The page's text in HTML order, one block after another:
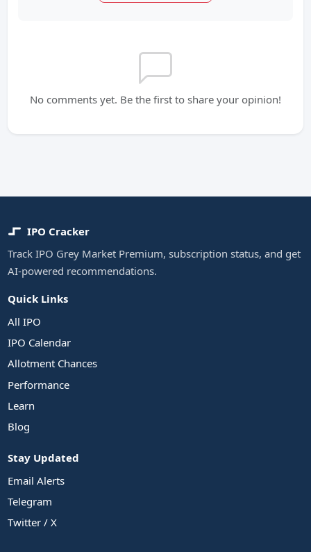
No comments yet. Be the first to share your opinion!
IPO Cracker
Track IPO Grey Market Premium, subscription status, and get
AI-powered recommendations.
Quick Links
All IPO
IPO Calendar
Allotment Chances
Performance
Learn
Blog
Stay Updated
Email Alerts
Telegram
Twitter / X